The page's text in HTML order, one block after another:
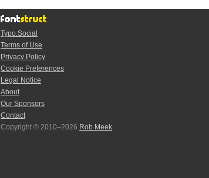
Typo.Social
Terms of Use
Privacy Policy
Cookie Preferences
Legal Notice
About
Our Sponsors
Contact
Copyright © 2010–2026 Rob Meek